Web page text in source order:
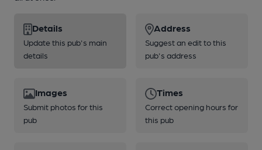
Details
Update this pub's main
details
Address
Suggest an edit to this
pub's address
Images
Submit photos for this
pub
Times
Correct opening hours for
this pub